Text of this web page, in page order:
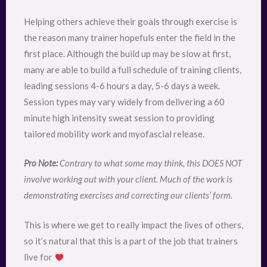
Helping others achieve their goals through exercise is
the reason many trainer hopefuls enter the field in the
first place. Although the build up may be slow at first,
many are able to build a full schedule of training clients,
leading sessions 4-6 hours a day, 5-6 days a week.
Session types may vary widely from delivering a 60
minute high intensity sweat session to providing
tailored mobility work and myofascial release.
Pro Note:Contrary to what some may think, this DOES NOT
involve working out with your client. Much of the work is
demonstrating exercises and correcting our clients’ form.
This is where we get to really impact the lives of others,
so it’s natural that this is a part of the job that trainers
live for